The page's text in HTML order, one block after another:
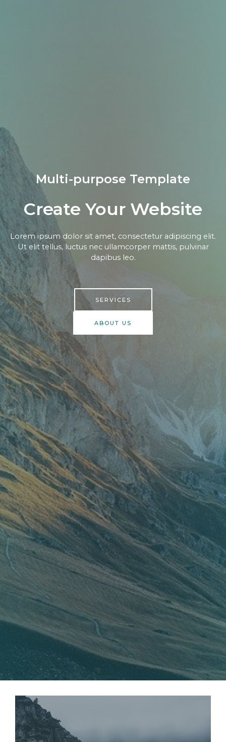
Multi-purpose Template​
Create Your Website​
Lorem ipsum dolor sit amet, consectetur adipiscing elit.
Ut elit tellus, luctus nec ullamcorper mattis, pulvinar
dapibus leo.​
SERVICES
ABOUT US